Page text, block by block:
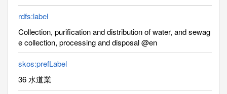
rdfs:label
Collection, purification and distribution of water, and sewag
e collection, processing and disposal @en
skos:prefLabel
36 水道業